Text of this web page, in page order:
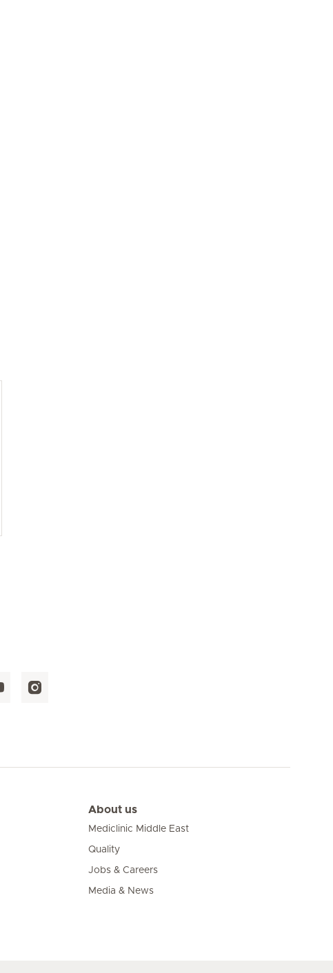
About us
Mediclinic Middle East
Quality
Jobs & Careers
Media & News